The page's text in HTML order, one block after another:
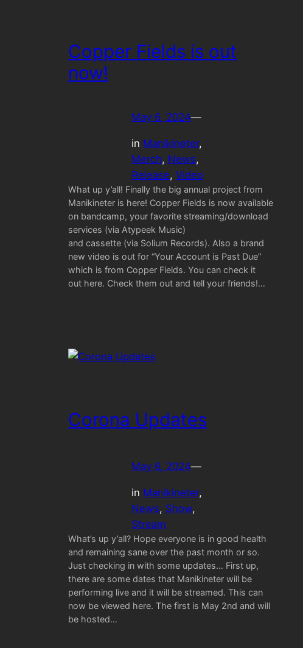
Copper Fields is out
now!
May 6, 2024—
in Manikineter
Merch, News
Release, Video
What up y’all! Finally the big annual project from
Manikineter is here! Copper Fields is now available
on bandcamp, your favorite streaming/download
services (via Atypeek Music)
and cassette (via Solium Records). Also a brand
new video is out for “Your Account is Past Due”
which is from Copper Fields. You can check it
out here. Check them out and tell your friends!…
Corona Updates
May 6, 2024—
in Manikineter
News, Show
Stream
What’s up y’all? Hope everyone is in good health
and remaining sane over the past month or so.
Just checking in with some updates… First up,
there are some dates that Manikineter will be
performing live and it will be streamed. This can
now be viewed here. The first is May 2nd and will
be hosted…